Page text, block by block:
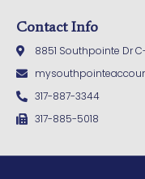
Contact Info
8851 Southpointe Dr
317-887-3344
317-885-5018